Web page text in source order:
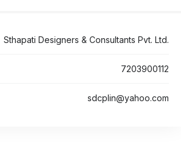
Sthapati Designers & Consultants Pvt. Ltd.
7203900112
sdcplin@yahoo.com